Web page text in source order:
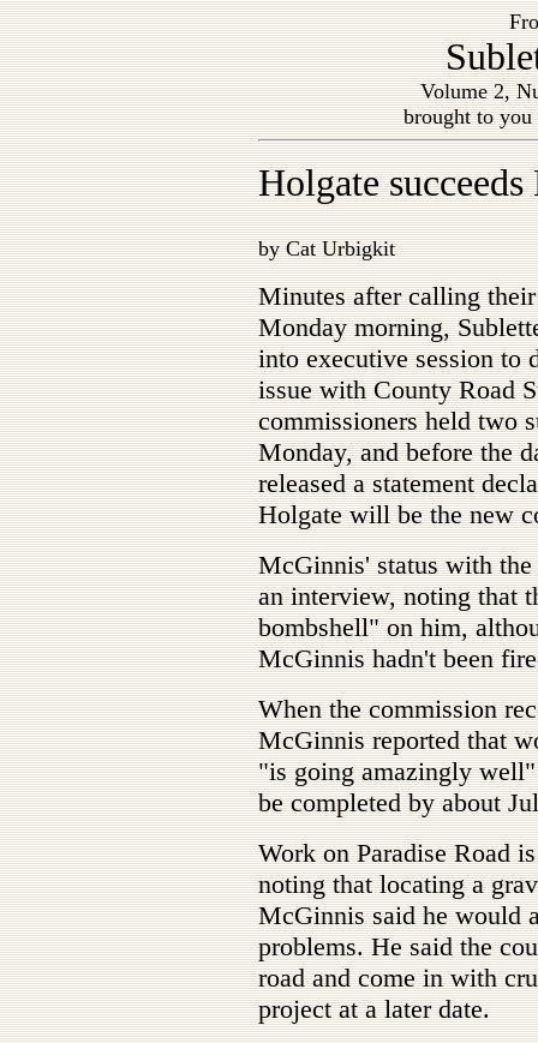
Volume 2,
brought to
Holgate
by Cat Urbigkit
Minutes after calling
Monday morning,
into executive session to
issue with County Road
commissioners held two
Monday, and before the
released a statement
Holgate will be the new
McGinnis' status with
an interview, noting that
bombshell" on him,
McGinnis hadn't been
When the commission
McGinnis reported that
"is going amazingly
be completed by about
Work on Paradise Road
noting that locating a
McGinnis said he would
problems. He said the
road and come in with
project at a later date.